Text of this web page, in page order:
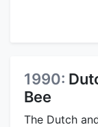
1990:
Bee
The Dutch